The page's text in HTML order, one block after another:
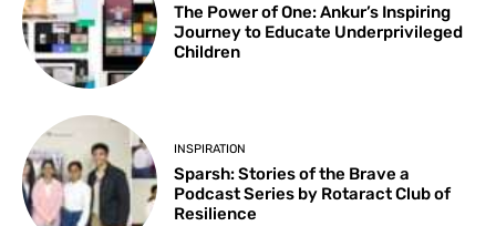
The Power of One: Ankur’s Inspiring
Journey to Educate Underprivileged
Children
INSPIRATION
Sparsh: Stories of the Brave a
Podcast Series by Rotaract Club of
Resilience